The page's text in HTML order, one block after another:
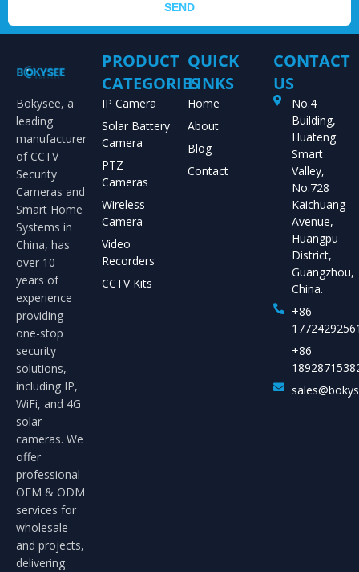
SEND
Bokysee, a
leading
manufacturer
of CCTV
Security
Cameras and
Smart Home
Systems in
China, has
over 10
years of
experience
providing
one-stop
security
solutions,
including IP,
WiFi, and 4G
solar
cameras. We
offer
professional
OEM & ODM
services for
wholesale
and projects,
delivering
PRODUCT
CATEGORIES
IP Camera
Solar Battery
Camera
PTZ
Cameras
Wireless
Camera
Video
Recorders
CCTV Kits
QUICK
LINKS
Home
About
Blog
Contact
CONTACT
US
No.4
Building,
Huateng
Smart
Valley,
No.728
Kaichuang
Avenue,
Huangpu
District,
Guangzhou,
China.
+86
+86